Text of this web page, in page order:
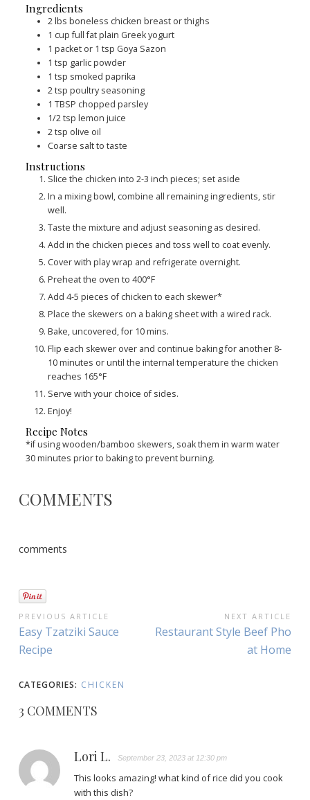
Ingredients
2lbs boneless chicken breast or thighs
1 cup full fat plain Greek yogurt
1 packet or 1 tsp Goya Sazon
1 tsp garlic powder
1 tsp smoked paprika
2tsp poultry seasoning
1 TBSP chopped parsley
1/2tsp lemon juice
2tsp olive oil
Coarse salt to taste
Instructions
Slice the chicken into 2-3 inch pieces; set aside
In a mixing bowl, combine all remaining ingredients, stir
well.
Taste the mixture and adjust seasoning as desired.
Add in the chicken pieces and toss well to coat evenly.
Cover with play wrap and refrigerate overnight.
Preheat the oven to 400°F
Add 4-5 pieces of chicken to each skewer*
Place the skewers on a baking sheet with a wired rack.
Bake, uncovered, for 10 mins.
Flip each skewer over and continue baking for another 8-
10 minutes or until the internal temperature the chicken
reaches 165°F
Serve with your choice of sides.
Enjoy!
Recipe Notes
*if using wooden/bamboo skewers, soak them in warm water
30 minutes prior to baking to prevent burning.
COMMENTS
comments
POST
NAVIGATION
PREVIOUS ARTICLE
Previous
Article:
Easy Tzatziki Sauce
Recipe
NEXT ARTICLE
Next
Restaurant Style Beef Pho
at Home
CATEGORIES: CHICKEN
3 COMMENTS
Lori L. September 23, 2023 at 12:30 pm
This looks amazing! what kind of rice did you cook
with this dish?